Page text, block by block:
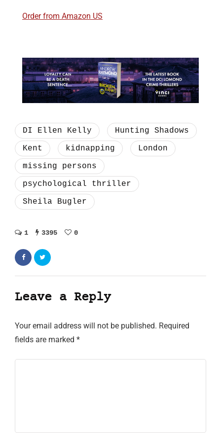
Order from Amazon US
DI Ellen Kelly
Hunting Shadows
Kent
kidnapping
London
missing persons
psychological thriller
Sheila Bugler
1 3395 0
Leave a Reply
Your email address will not be published. Required
fields are marked *